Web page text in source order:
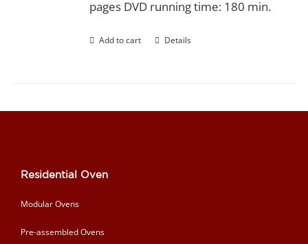
pages DVD running time: 180 min.
Add to cart Details
Residential Oven
Modular Ovens
Pre-assembled Ovens